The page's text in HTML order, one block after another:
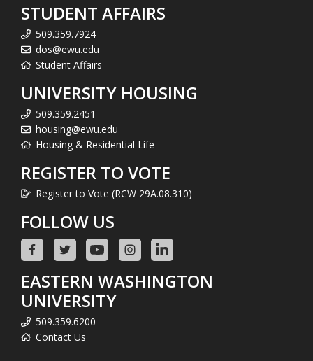
STUDENT AFFAIRS
509.359.7924
dos@ewu.edu
Student Affairs
UNIVERSITY HOUSING
509.359.2451
housing@ewu.edu
Housing & Residential Life
REGISTER TO VOTE
Register to Vote (RCW 29A.08.310)
FOLLOW US
EASTERN WASHINGTON
UNIVERSITY
509.359.6200
Contact Us